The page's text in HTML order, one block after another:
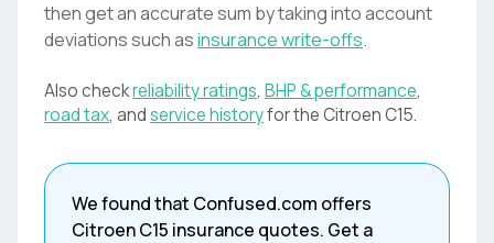
then get an accurate sum by taking into account
deviations such asinsurance write-offs.
Also checkreliability ratings, BHP & performance,
road tax, andservice historyfor theCitroenC15.
We found that Confused.com offers
CitroenC15 insurance quotes. Get a